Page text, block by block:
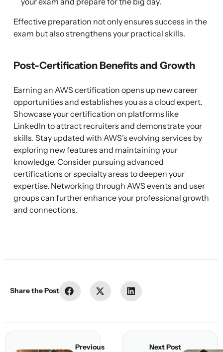
Effective preparation not only ensures success in the
exam but also strengthens your practical skills.
Post-Certification Benefits and Growth
Earning an AWS certification opens up new career
opportunities and establishes you as a cloud expert.
Showcase your certification on platforms like
LinkedIn to attract recruiters and demonstrate your
skills. Stay updated with AWS’s evolving services by
exploring new features and maintaining your
knowledge. Consider pursuing advanced
certifications or specialty areas to deepen your
expertise. Networking through AWS events and user
groups can further enhance your professional growth
and connections.
Share the Post Share Share Share
Previous
Next Post